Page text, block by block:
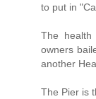
to put in
The
owners
another
The Pier is